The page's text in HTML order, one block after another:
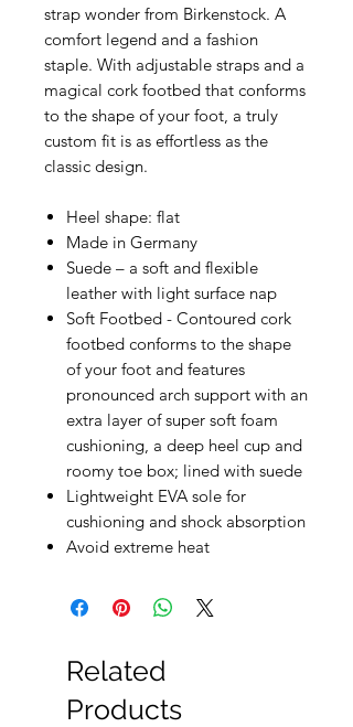
strap wonder from Birkenstock. A
comfort legend and a fashion
staple. With adjustable straps and a
magical cork footbed that conforms
to the shape of your foot, a truly
custom fit is as effortless as the
classic design.
Heel shape: flat
Made in Germany
Suede – a soft and flexible
leather with light surface nap
Soft Footbed - Contoured cork
footbed conforms to the shape
of your foot and features
pronounced arch support with an
extra layer of super soft foam
cushioning, a deep heel cup and
roomy toe box; lined with suede
Lightweight EVA sole for
cushioning and shock absorption
Avoid extreme heat
Related
Products